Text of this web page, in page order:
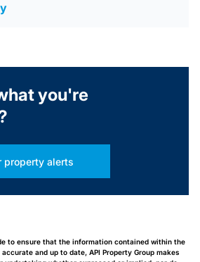
you're
property alerts
to ensure that the information contained within the
and up to date, API Property Group makes